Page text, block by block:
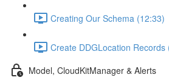
Creating Our Schema (12:33)
Create DDGLocation Records
Model, CloudKitManager & Alerts